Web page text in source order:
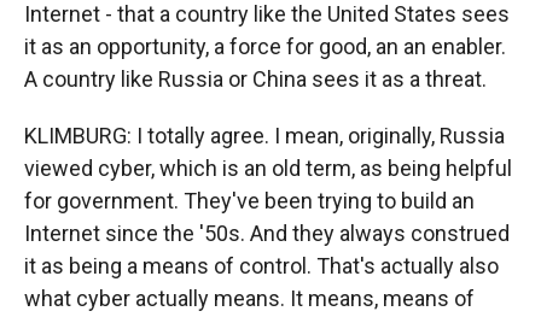
Internet - that a country like the United States sees
it as an opportunity, a force for good, an an enabler.
A country like Russia or China sees it as a threat.
KLIMBURG: I totally agree. I mean, originally, Russia
viewed cyber, which is an old term, as being helpful
for government. They've been trying to build an
Internet since the '50s. And they always construed
it as being a means of control. That's actually also
what cyber actually means. It means, means of